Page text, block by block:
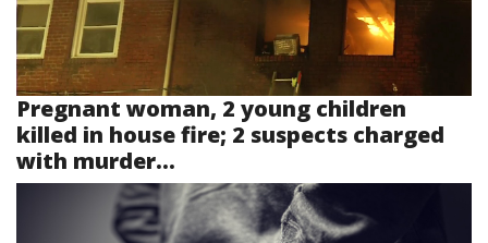
Pregnant woman, 2 young children
killed in house fire; 2 suspects charged
with murder...